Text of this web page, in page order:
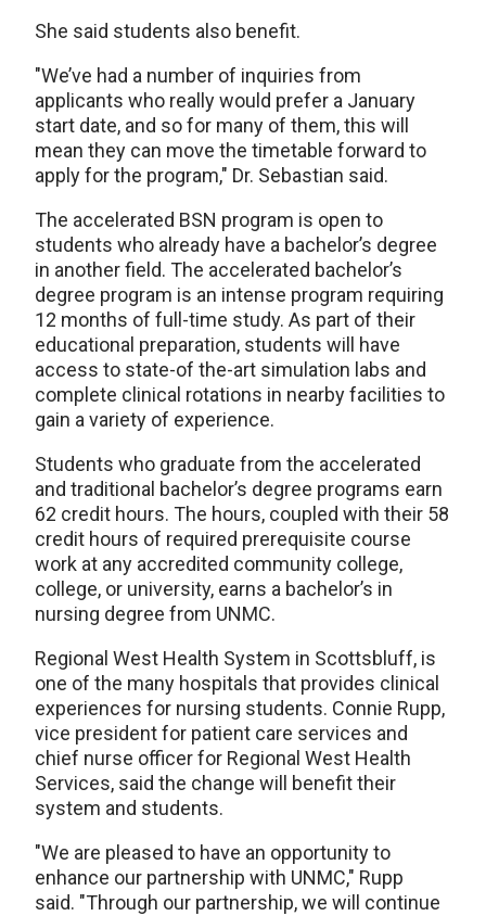
She said students also benefit.
"We’ve had a number of inquiries from
applicants who really would prefer a January
start date, and so for many of them, this will
mean they can move the timetable forward to
apply for the program," Dr. Sebastian said.
The accelerated BSN program is open to
students who already have a bachelor’s degree
in another field. The accelerated bachelor’s
degree program is an intense program requiring
12 months of full-time study. As part of their
educational preparation, students will have
access to state-of the-art simulation labs and
complete clinical rotations in nearby facilities to
gain a variety of experience.
Students who graduate from the accelerated
and traditional bachelor’s degree programs earn
62 credit hours. The hours, coupled with their 58
credit hours of required prerequisite course
work at any accredited community college,
college, or university, earns a bachelor’s in
nursing degree from UNMC.
Regional West Health System in Scottsbluff, is
one of the many hospitals that provides clinical
experiences for nursing students. Connie Rupp,
vice president for patient care services and
chief nurse officer for Regional West Health
Services, said the change will benefit their
system and students.
"We are pleased to have an opportunity to
enhance our partnership with UNMC," Rupp
said. "Through our partnership, we will continue